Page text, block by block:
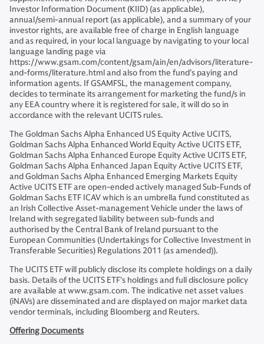
Investor Information Document (KIID) (as applicable),
annual/semi-annual report (as applicable), and a summary of your
investor rights, are available free of charge in English language
and as required, in your local language by navigating to your local
language landing page via
https://www.gsam.com/content/gsam/ain/en/advisors/literature-
and-forms/literature.html and also from the fund’s paying and
information agents. If GSAMFSL, the management company,
decides to terminate its arrangement for marketing the fund/s in
any EEA country where it is registered for sale, it will do so in
accordance with the relevant UCITS rules.
The Goldman Sachs Alpha Enhanced US Equity Active UCITS,
Goldman Sachs Alpha Enhanced World Equity Active UCITS ETF,
Goldman Sachs Alpha Enhanced Europe Equity Active UCITS ETF,
Goldman Sachs Alpha Enhanced Japan Equity Active UCITS ETF,
and Goldman Sachs Alpha Enhanced Emerging Markets Equity
Active UCITS ETF are open-ended actively managed Sub-Funds of
Goldman Sachs ETF ICAV which is an umbrella fund constituted as
an Irish Collective Asset-management Vehicle under the laws of
Ireland with segregated liability between sub-funds and
authorised by the Central Bank of Ireland pursuant to the
European Communities (Undertakings for Collective Investment in
Transferable Securities) Regulations 2011 (as amended)).
The UCITS ETF will publicly disclose its complete holdings on a daily
basis. Details of the UCITS ETF’s holdings and full disclosure policy
are available at www.gsam.com. The indicative net asset values
(iNAVs) are disseminated and are displayed on major market data
vendor terminals, including Bloomberg and Reuters.
Offering Documents